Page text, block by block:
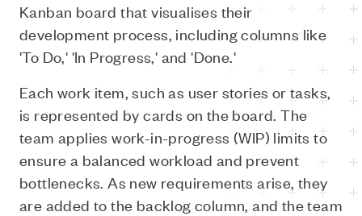
Kanban board that visualises their
development process, including columns like
'To Do,' 'In Progress,' and 'Done.'
Each work item, such as user stories or tasks,
is represented by cards on the board. The
team applies work-in-progress (WIP) limits to
ensure a balanced workload and prevent
bottlenecks. As new requirements arise, they
are added to the backlog column, and the team